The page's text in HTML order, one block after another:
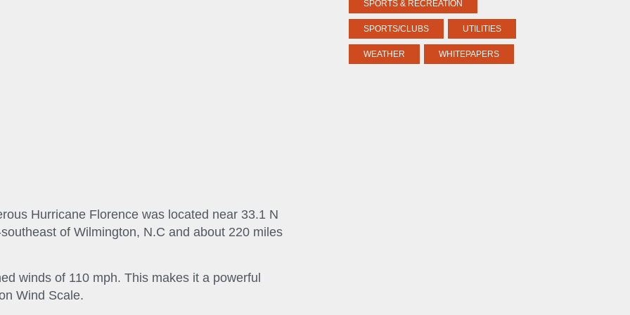
Hurricane Florence was located near 33.1 N
of Wilmington, N.C and about 220 miles
winds of 110 mph. This makes it a powerful
Wind Scale.
SPORTS & RECREATION
SPORTS/CLUBS UTILITIES
WEATHER WHITEPAPERS